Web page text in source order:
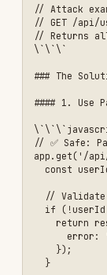
  if (!user) {
return
error:
    });
  }
\`\`\`
#### 3.
\`\`\`javascript
const { z } =
const
email:
password:
.min(8,
.regex(/[A-
.regex(/[a-
.regex(/[0-